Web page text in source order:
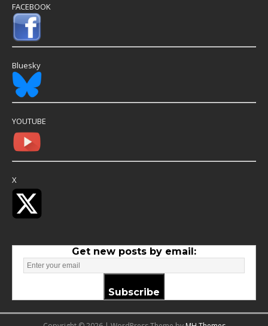
FACEBOOK
Bluesky
YOUTUBE
X
Get new posts by email:
Subscribe